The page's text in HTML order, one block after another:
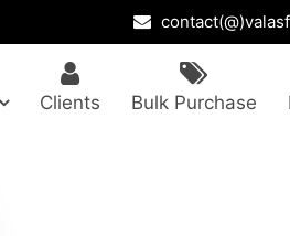
Clients Bulk Purchase